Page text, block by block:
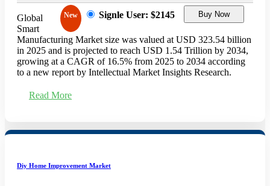
New Signle User: $2145 Buy Now
Global
Smart
Manufacturing Market size was valued at USD 323.54 billion
in 2025 and is projected to reach USD 1.54 Trillion by 2034,
growing at a CAGR of 16.5% from 2025 to 2034 according
to a new report by Intellectual Market Insights Research.
Read More
Diy Home Improvement Market